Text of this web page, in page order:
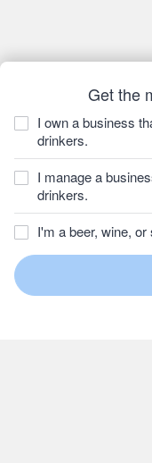
Get the
I own a business
drinkers.
I manage a
drinkers.
I'm a beer, wine, or